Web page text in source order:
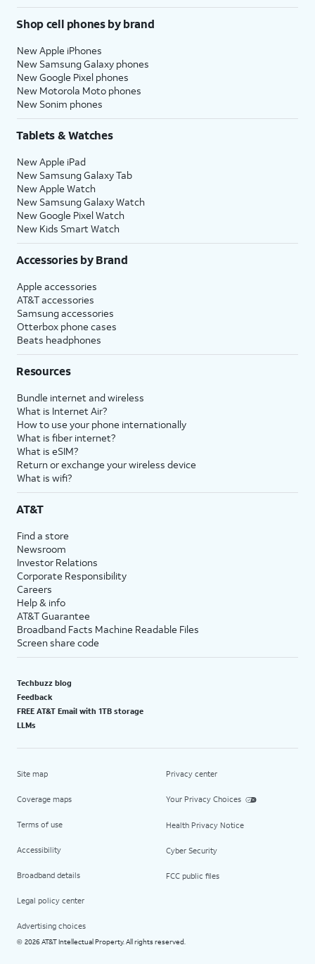
Shop cell phones by brand
New Apple iPhones
New Samsung Galaxy phones
New Google Pixel phones
New Motorola Moto phones
New Sonim phones
Tablets & Watches
New Apple iPad
New Samsung Galaxy Tab
New Apple Watch
New Samsung Galaxy Watch
New Google Pixel Watch
New Kids Smart Watch
Accessories by Brand
Apple accessories
AT&T accessories
Samsung accessories
Otterbox phone cases
Beats headphones
Resources
Bundle internet and wireless
What is Internet Air?
How to use your phone internationally
What is fiber internet?
What is eSIM?
Return or exchange your wireless device
What is wifi?
AT&T
Find a store
Newsroom
Investor Relations
Corporate Responsibility
Careers
Help & info
AT&T Guarantee
Broadband Facts Machine Readable Files
Screen share code
Techbuzz blog
Feedback
FREE AT&T Email with 1TB storage
LLMs
Site map
Coverage maps
Terms of use
Accessibility
Broadband details
Legal policy center
Advertising choices
Privacy center
Your Privacy Choices
Health Privacy Notice
Cyber Security
FCC public files
© 2026 AT&T Intellectual Property. All rights reserved.